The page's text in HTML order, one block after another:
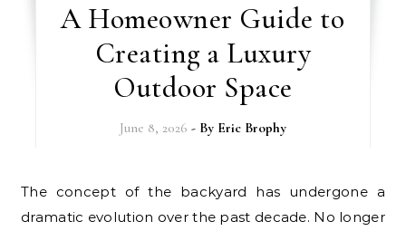
A Homeowner Guide to
Creating a Luxury
Outdoor Space
June 8, 2026 - By Eric Brophy
The concept of the backyard has undergone a
dramatic evolution over the past decade. No longer